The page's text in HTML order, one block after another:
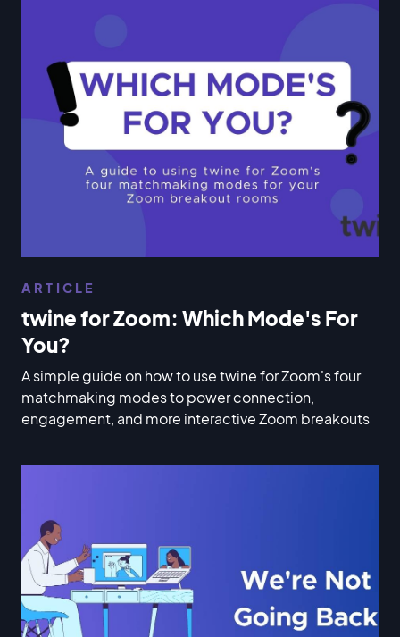
ARTICLE
twine for Zoom: Which Mode's For
You?
A simple guide on how to use twine for Zoom's four
matchmaking modes to power connection,
engagement, and more interactive Zoom breakouts